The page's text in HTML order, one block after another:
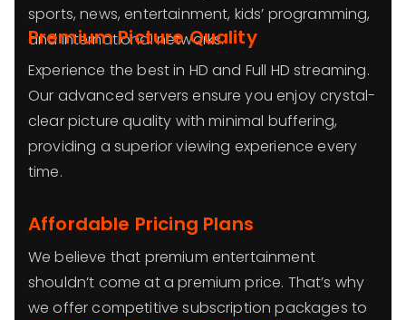
sports, news, entertainment, kids’ programming,
and international networks.
Premium Picture Quality
Experience the best in HD and Full HD streaming.
Our advanced servers ensure you enjoy crystal-
clear picture quality with minimal buffering,
providing a superior viewing experience every
time.
Affordable Pricing Plans
We believe that premium entertainment
shouldn’t come at a premium price. That’s why
we offer competitive subscription packages to